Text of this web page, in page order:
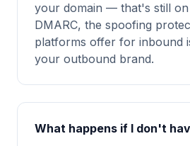
your domain — that's still
DMARC, the spoofing
platforms offer for inbound
your outbound brand.
What happens if I don't